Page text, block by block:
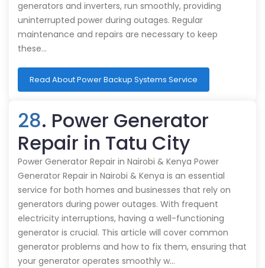
generators and inverters, run smoothly, providing
uninterrupted power during outages. Regular
maintenance and repairs are necessary to keep
these…
Read About Power Backup Systems Service
28. Power Generator
Repair in Tatu City
Power Generator Repair in Nairobi & Kenya Power
Generator Repair in Nairobi & Kenya is an essential
service for both homes and businesses that rely on
generators during power outages. With frequent
electricity interruptions, having a well-functioning
generator is crucial. This article will cover common
generator problems and how to fix them, ensuring that
your generator operates smoothly w…